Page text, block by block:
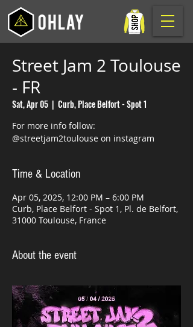
Street Jam 2 Toulouse
- FR
Sat, Apr 05
  |
Curb, Place Belfort - Spot 1
For more info follow:
@streetjam2toulouse on instagram
Time & Location
Apr 05, 2025, 12:00 PM – 6:00 PM
Curb, Place Belfort - Spot 1, Pl. de Belfort,
31000 Toulouse, France
About the event